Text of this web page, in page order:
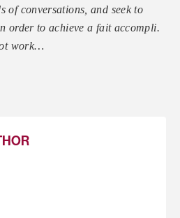
of conversations, and seek to
order to achieve a fait accompli.
work…